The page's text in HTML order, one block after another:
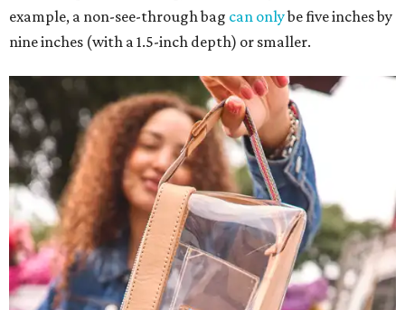
example, a non-see-through bag can onlybe five inches by
nine inches (with a 1.5-inch depth) or smaller.